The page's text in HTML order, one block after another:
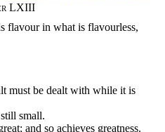
LXIII
flavour in what is flavourless,
must be dealt with while it is
small.
and so achieves greatness.